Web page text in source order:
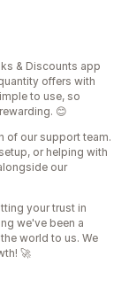
& Discounts app
offers with
to use, so
😊
of our support team.
or helping with
our
your trust in
we've been a
world to us. We
🚀